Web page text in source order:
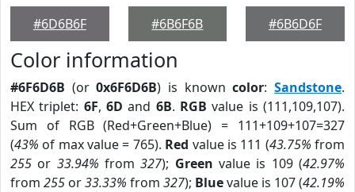
#6D6B6F
#6B6F6B
#6B6D6F
Color information
#6F6D6B (or0x6F6D6B) is knowncolor:Sandstone.
HEX triplet: 6F,6D and 6B. RGB value is (111,109,107).
Sum of RGB (Red+Green+Blue) = 111+109+107=327
(43% of max value = 765). Red value is 111 (43.75% from
255 or 33.94% from327); Green value is 109 (42.97%
from 255 or33.33% from 327); Bluevalue is 107 (42.19%